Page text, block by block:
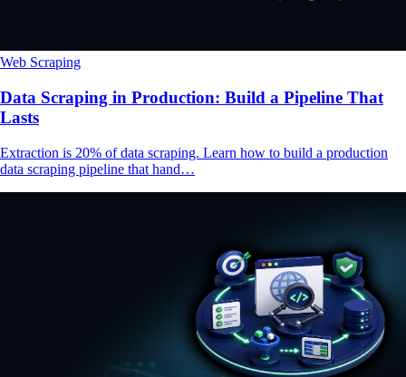
Web Scraping
Data Scraping in Production: Build a Pipeline That
Lasts
Extraction is 20% of data scraping. Learn how to build a production
data scraping pipeline that hand…